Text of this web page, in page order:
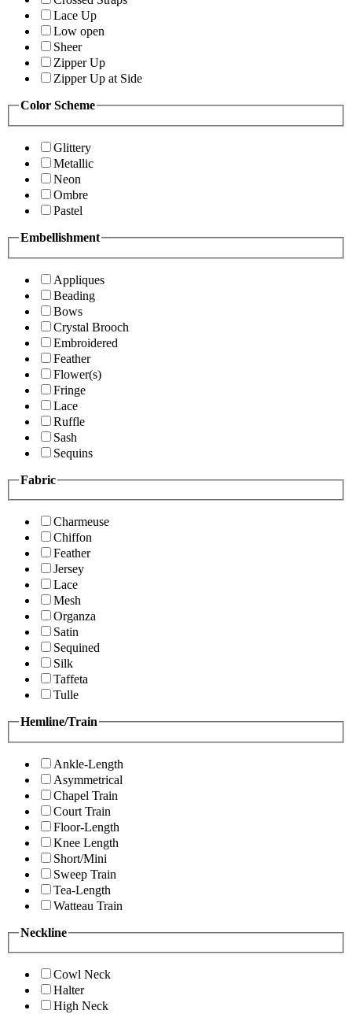
Lace Up
Low open
Sheer
Zipper Up
Zipper Up at Side
Color Scheme
Glittery
Metallic
Neon
Ombre
Pastel
Embellishment
Appliques
Beading
Bows
Crystal Brooch
Embroidered
Feather
Flower(s)
Fringe
Lace
Ruffle
Sash
Sequins
Fabric
Charmeuse
Chiffon
Feather
Jersey
Lace
Mesh
Organza
Satin
Sequined
Silk
Taffeta
Tulle
Hemline/Train
Ankle-Length
Asymmetrical
Chapel Train
Court Train
Floor-Length
Knee Length
Short/Mini
Sweep Train
Tea-Length
Watteau Train
Neckline
Cowl Neck
Halter
High Neck